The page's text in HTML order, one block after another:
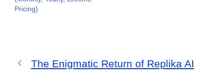
Pricing)
The Enigmatic Return of Replika AI